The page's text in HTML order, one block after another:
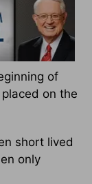
of
on the
short lived
only